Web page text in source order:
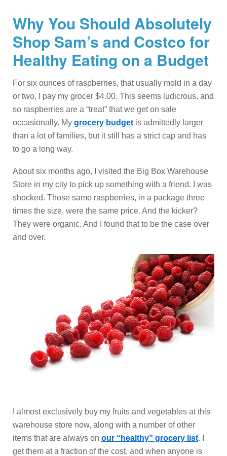
Why You Should Absolutely
Shop Sam’s and Costco for
Healthy Eating on a Budget
For six ounces of raspberries, that usually mold in a day
or two, I pay my grocer $4.00. This seems ludicrous, and
so raspberries are a “treat” that we get on sale
occasionally. My grocery budget is admittedly larger
than a lot of families, but it still has a strict cap and has
to go a long way.
About six months ago, I visited the Big Box Warehouse
Store in my city to pick up something with a friend. I was
shocked. Those same raspberries, in a package three
times the size, were the same price. And the kicker?
They were organic. And I found that to be the case over
and over.
I almost exclusively buy my fruits and vegetables at this
warehouse store now, along with a number of other
items that are always on our “healthy” grocery list. I
get them at a fraction of the cost, and when anyone is